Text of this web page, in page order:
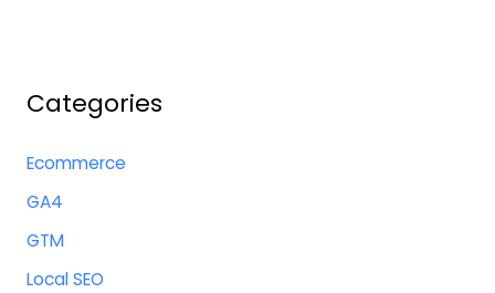
Categories
Ecommerce
GA4
GTM
Local SEO